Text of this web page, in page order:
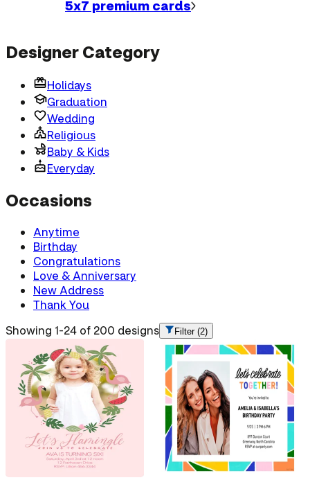
5x7 premium cards
Designer Category
Holidays
Graduation
Wedding
Religious
Baby & Kids
Everyday
Occasions
Anytime
Birthday
Congratulations
Love & Anniversary
New Address
Thank You
Showing 1-24 of 200 designs
Filter(2)